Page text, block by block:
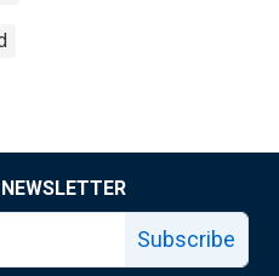
Subscribe